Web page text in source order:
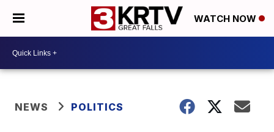
WATCH NOW
NEWS POLITICS